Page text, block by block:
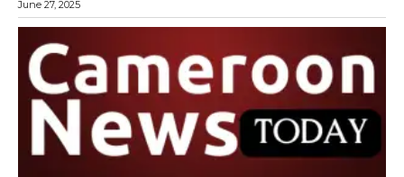
June 27, 2025